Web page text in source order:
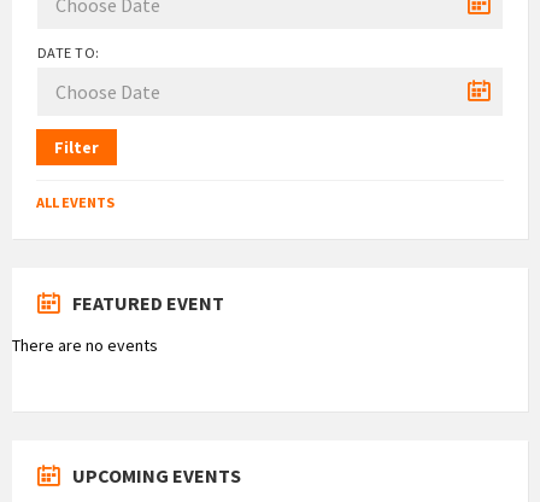
DATE TO:
Filter
ALL EVENTS
FEATURED EVENT
There are no events
UPCOMING EVENTS